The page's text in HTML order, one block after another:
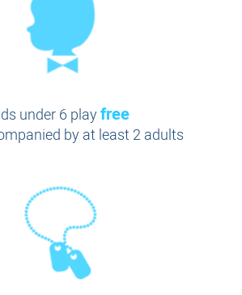
under 6 playfree
by at least 2 adults